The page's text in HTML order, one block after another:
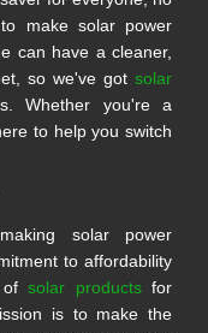
make solar power
can have a cleaner,
so we've got solar
Whether you're a
to help you switch
solar power
to affordability
ofsolar productsfor
is to make the